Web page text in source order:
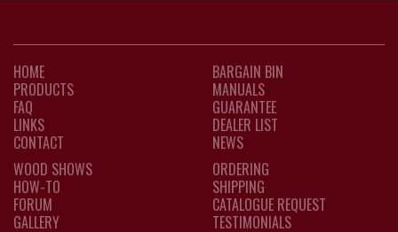
HOME
PRODUCTS
FAQ
LINKS
CONTACT
BARGAIN BIN
MANUALS
GUARANTEE
DEALER LIST
NEWS
WOOD SHOWS
HOW-TO
FORUM
GALLERY
ORDERING
SHIPPING
CATALOGUE REQUEST
TESTIMONIALS